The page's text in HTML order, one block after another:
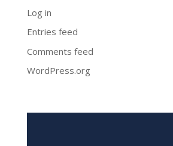
Log in
Entries feed
Comments feed
WordPress.org